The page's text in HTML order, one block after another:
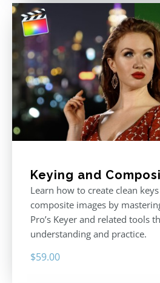
$355.00.
Keying and
Learn how to create clean
composite images by
Pro’s Keyer and related tools
understanding and practice.
$59.00